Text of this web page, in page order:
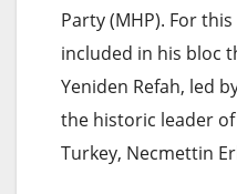
Party (MHP). For
included in his bloc
Yeniden Refah, led
the historic leader
Turkey, Necmettin